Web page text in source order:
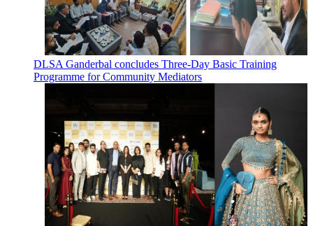
DLSA Ganderbal concludes Three-Day Basic Training
Programme for Community Mediators